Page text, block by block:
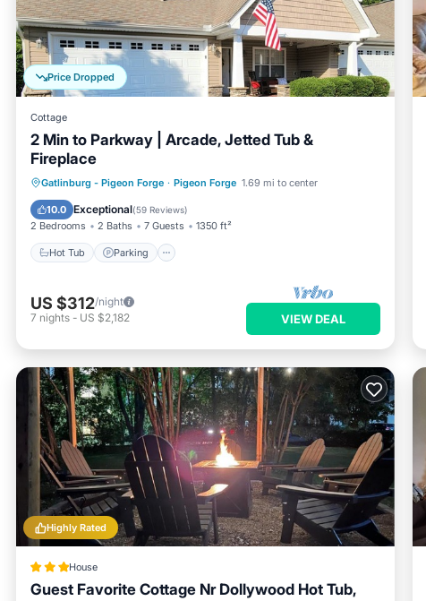
Price Dropped
Cottage
2 Min to Parkway | Arcade, Jetted Tub &
Fireplace
Gatlinburg - Pigeon Forge · Pigeon Forge 1.69 mi to center
10.0 Exceptional(59 Reviews)
2 Bedrooms 2 Baths 7 Guests 1350 ft²
Hot Tub Parking
Hot Tub Parking
Pool
Ocean View
US $312/night
7 nights - US $2,182 VIEW DEAL
Highly Rated
House
Guest Favorite Cottage Nr Dollywood Hot Tub,